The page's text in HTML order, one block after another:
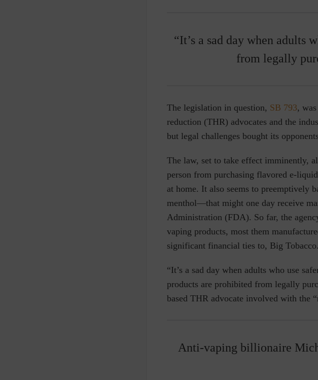
“It’s a sad day when adults
from legally
The legislation in question, SB 793,
reduction (THR) advocates and the
but legal challenges bought its
The law, set to take effect imminently,
person from purchasing flavored e-
at home. It also seems to preemptively
menthol—that might one day receive
Administration (FDA). So far, the
vaping products, most them
significant financial ties to, Big Tobacco.
“It’s a sad day when adults who use
products are prohibited from legally
based THR advocate involved with the
Anti-vaping billionaire